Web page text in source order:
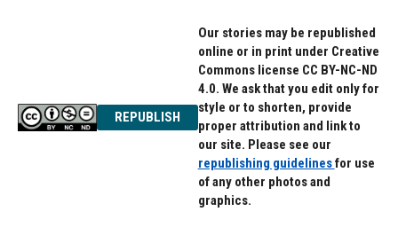
REPUBLISH
Our stories may be republished
online or in print under Creative
Commons license CC BY-NC-ND
4.0. We ask that you edit only for
style or to shorten, provide
proper attribution and link to
our site. Please see our
republishing guidelinesfor use
of any other photos and
graphics.